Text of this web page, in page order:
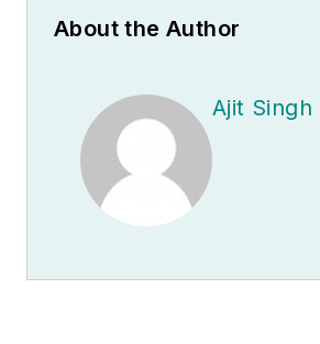
About the Author
Ajit Singh